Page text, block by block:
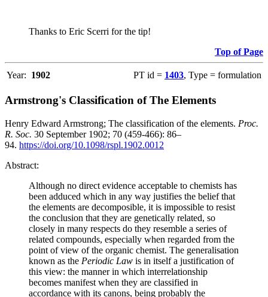
Thanks to Eric Scerri for the tip!
Top of Page
Year: 1902 PT id = 1403, Type = formulation
Armstrong's Classification of The Elements
Henry Edward Armstrong; The classification of the elements. Proc.
R. Soc. 30 September 1902; 70 (459-466): 86–
94. https://doi.org/10.1098/rspl.1902.0012
Abstract:
Although no direct evidence acceptable to chemists has
been adduced which in any way justifies the belief that
the elements are decomposible, it is impossible to resist
the conclusion that they are genetically related, so
closely in many respects do they resemble a series of
related compounds, especially when regarded from the
point of view of the organic chemist. The generalisation
known as the Periodic Law is in itself a justification of
this view: the manner in which interrelationship
becomes manifest when they are classified in
accordance with its canons, being probably the